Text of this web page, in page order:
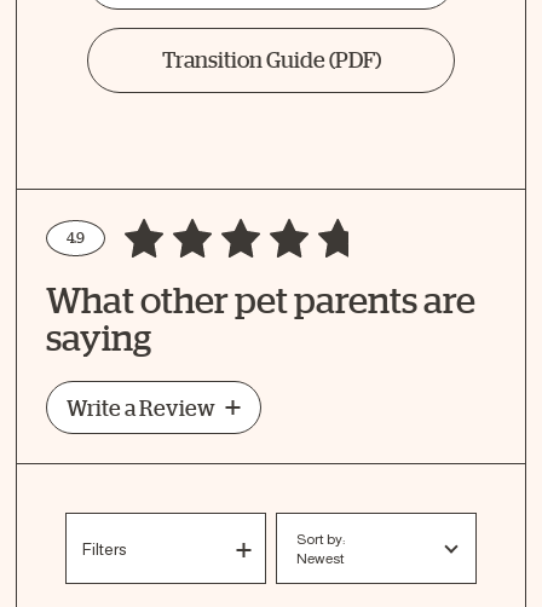
Transition Guide(PDF)
4.9
What other pet parents are
saying
Write a Review
Filters
Sort by:
Newest
How Did Your Pet Like This Recipe?